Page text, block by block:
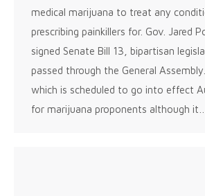
medical marijuana to treat any
prescribing painkillers for. Gov. Jared
signed Senate Bill 13, bipartisan
passed through the General
which is scheduled to go into effect
for marijuana proponents although it…